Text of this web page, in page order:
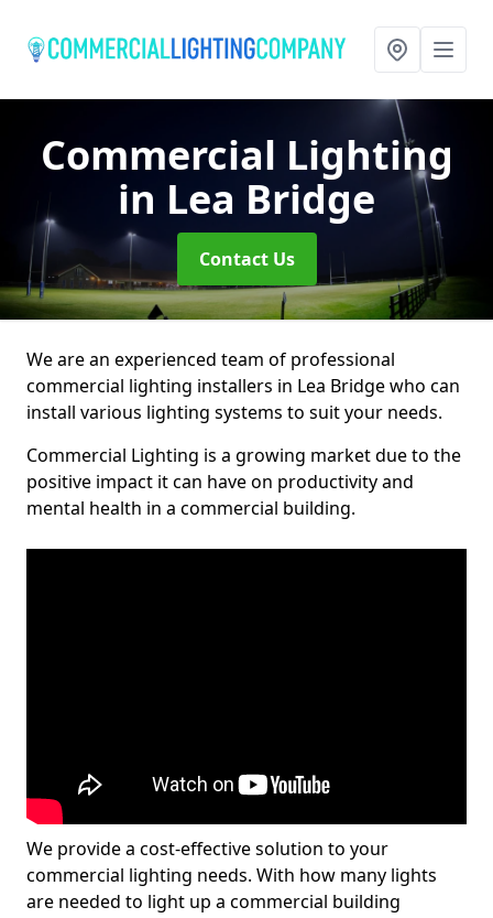
Commercial Lighting
in Lea Bridge
Contact Us
We are an experienced team of professional
commercial lighting installers in Lea Bridge who can
install various lighting systems to suit your needs.
Commercial Lighting is a growing market due to the
positive impact it can have on productivity and
mental health in a commercial building.
We provide a cost-effective solution to your
commercial lighting needs. With how many lights
are needed to light up a commercial building